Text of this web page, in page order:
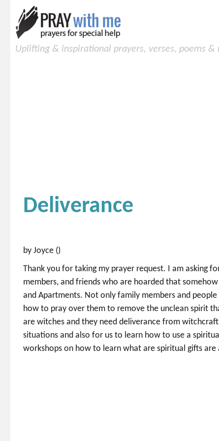
Uplifting & inspirational prayers, verses, poems &
Deliverance
by Joyce ()
Thank you for taking my prayer request. I am asking
members, and friends who are hoarded that
and Apartments. Not only family members and
how to pray over them to remove the unclean spirit
are witches and they need deliverance from
situations and also for us to learn how to use a
workshops on how to learn what are spiritual gifts